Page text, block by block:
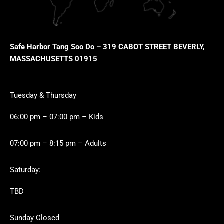
Safe Harbor Tang Soo Do – 319 CABOT STREET BEVERLY,
MASSACHUSETTS 01915
Tuesday & Thursday
06:00 pm – 07:00 pm – Kids
07:00 pm – 8:15 pm – Adults
Saturday:
TBD
Sunday Closed